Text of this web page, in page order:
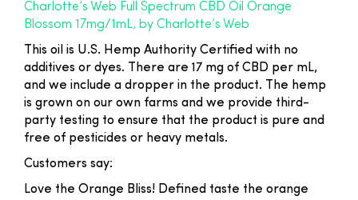
Charlotte’s Web Full Spectrum CBD Oil Orange
Blossom 17mg/1mL, by Charlotte’s Web
This oil is U.S. Hemp Authority Certified with no
additives or dyes. There are 17 mg of CBD per mL,
and we include a dropper in the product. The hemp
is grown on our own farms and we provide third-
party testing to ensure that the product is pure and
free of pesticides or heavy metals.
Customers say:
Love the Orange Bliss! Defined taste the orange